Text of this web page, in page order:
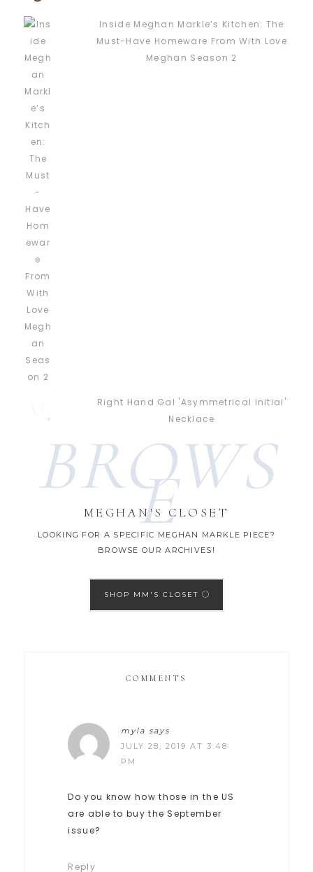
Inside Meghan Markle’s Kitchen: The
Must-Have Homeware From With Love
Meghan Season 2
Right Hand Gal 'Asymmetrical Initial'
Necklace
BROWS
E
MEGHAN'S CLOSET
LOOKING FOR A SPECIFIC MEGHAN MARKLE PIECE?
BROWSE OUR ARCHIVES!
SHOP MM'S CLOSET
COMMENTS
myla says
JULY 28, 2019 AT 3:48
PM
Do you know how those in the US
are able to buy the September
issue?
Reply